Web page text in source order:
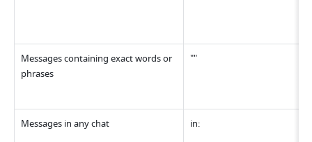
Messages containing exact words or
phrases
""
Messages in any chat in: